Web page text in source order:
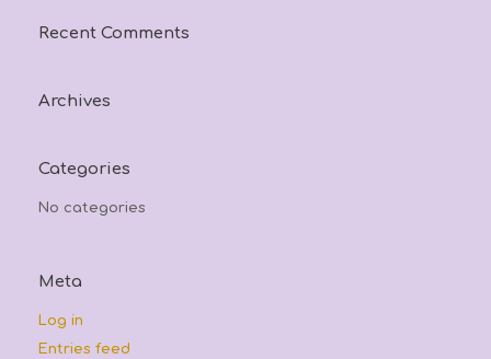
Recent Comments
Archives
Categories
No categories
Meta
Log in
Entries feed